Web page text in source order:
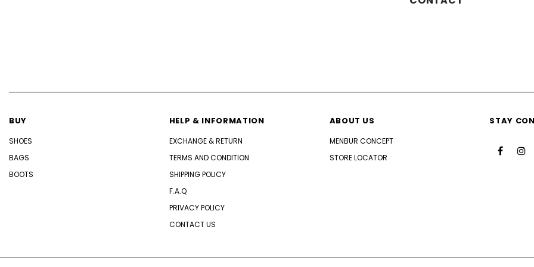
BUY
SHOES
BAGS
BOOTS
HELP & INFORMATION
EXCHANGE & RETURN
TERMS AND CONDITION
SHIPPING POLICY
F.A.Q
PRIVACY POLICY
CONTACT US
ABOUT US
MENBUR CONCEPT
STORE LOCATOR
STAY